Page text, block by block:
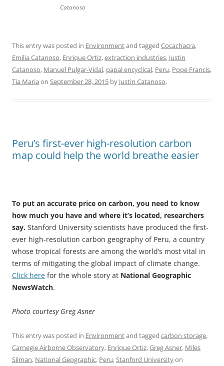
Catanoso
This entry was posted in Environmentand tagged Cocachacra,
Emilia Catanoso, Enrique Ortiz,extraction industries, Justin
Catanoso, Manuel Pulgar-Vidal, papal encyclical, Peru, Pope Francis,
Tia Maria on September 28, 2015 by Justin Catanoso.
Peru’s first-ever high-resolution carbon
map could help the world breathe easier
To put an accurate price on carbon, you need to know
how much you have and where it’s located, researchers
say. Stanford University scientists have produced the first-
ever high-resolution carbon geography of Peru, a country
whose tropical forests are among the world’s most vital in
terms of mitigating the global impact of climate change.
Click here for the whole story at National Geographic
NewsWatch.
Photo courtesy Greg Asner
This entry was posted in Environmentand tagged carbon storage,
Carnegie Airborne Observatory, Enrique Ortiz,Greg Asner, Miles
Silman, National Geographic, Peru,Stanford Universityon